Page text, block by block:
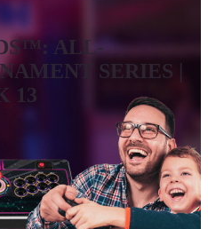
ALL-
SERIES |
13